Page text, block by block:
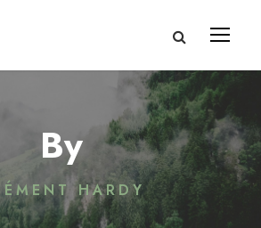
By
HARDY